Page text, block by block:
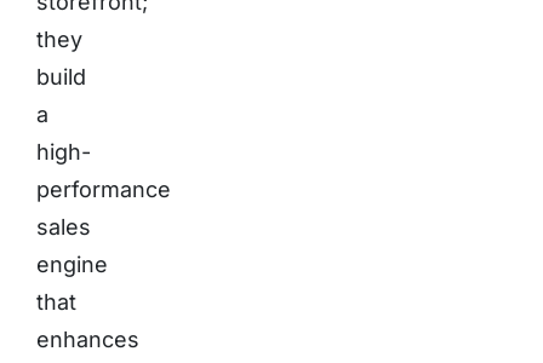
they
build
a
high-
performance
sales
engine
that
enhances